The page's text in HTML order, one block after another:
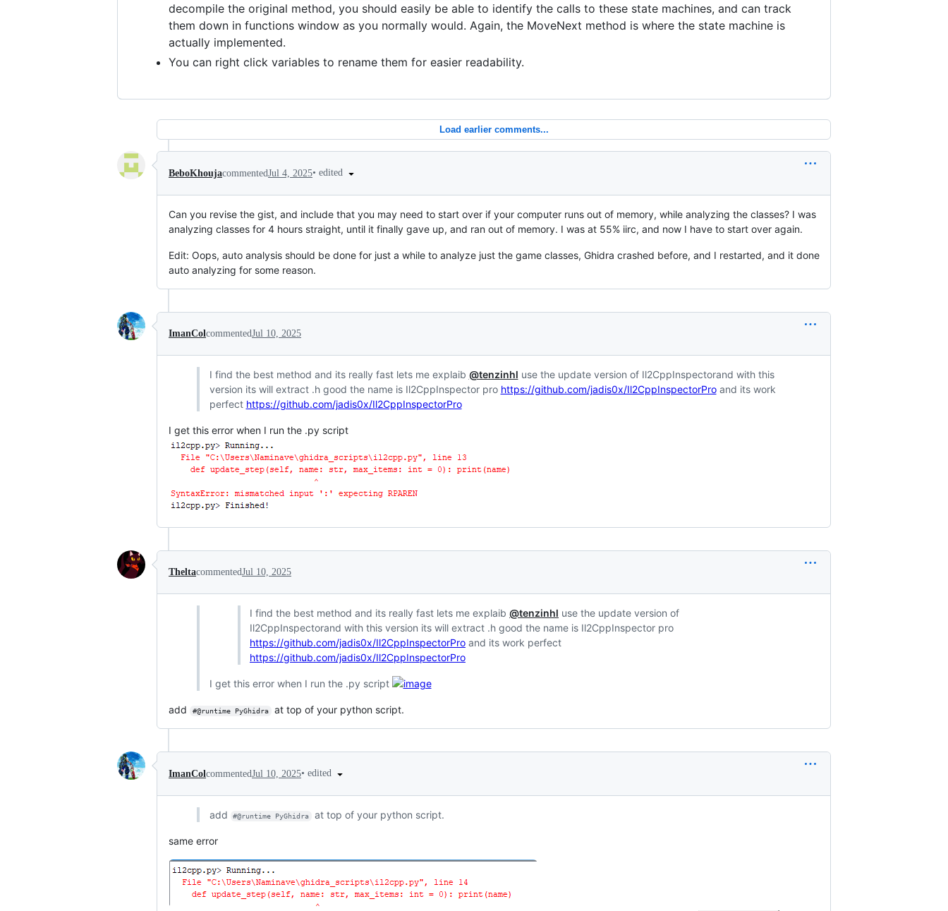
decompile the original method, you should easily be able to identify the calls to these state machines, and can track
them down in functions window as you normally would. Again, the MoveNext method is where the state machine is
actually implemented.
You can right click variables to rename them for easier readability.
Load earlier comments...
BeboKhoujacommentedJul 4, 2025• edited
Can you revise the gist, and include that you may need to start over if your computer runs out of memory, while analyzing the classes? I was
analyzing classes for 4 hours straight, until it finally gave up, and ran out of memory. I was at 55% iirc, and now I have to start over again.
Edit: Oops, auto analysis should be done for just a while to analyze just the game classes, Ghidra crashed before, and I restarted, and it done
auto analyzing for some reason.
ImanColcommentedJul 10, 2025
I find the best method and its really fast lets me explaib @tenzinhl use the update version of Il2CppInspectorand with this
version its will extract .h good the name is Il2CppInspector pro https://github.com/jadis0x/Il2CppInspectorProand its work
perfect https://github.com/jadis0x/Il2CppInspectorPro
I get this error when I run the .py script
TheltacommentedJul 10, 2025
I find the best method and its really fast lets me explaib @tenzinhl use the update version of
Il2CppInspectorand with this version its will extract .h good the name is Il2CppInspector pro
https://github.com/jadis0x/Il2CppInspectorPro and its work perfect
https://github.com/jadis0x/Il2CppInspectorPro
I get this error when I run the .py script
add #@runtime PyGhidra at top of your python script.
ImanColcommentedJul 10, 2025• edited
add #@runtime PyGhidra at top of your python script.
same error